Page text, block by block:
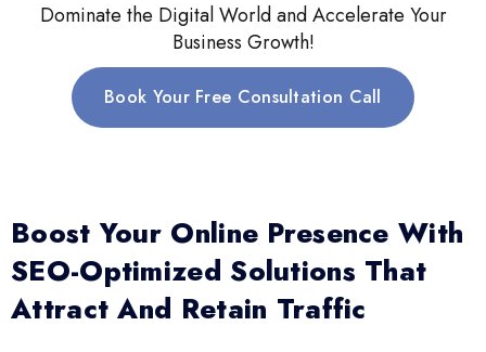
Dominate the Digital World and Accelerate Your
Business Growth!
Book Your Free Consultation Call
Boost Your Online Presence With
SEO-Optimized Solutions That
Attract And Retain Traffic